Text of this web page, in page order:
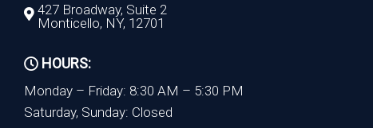
427 Broadway, Suite 2
Monticello, NY, 12701
HOURS:
Monday – Friday: 8:30 AM – 5:30 PM
Saturday, Sunday: Closed